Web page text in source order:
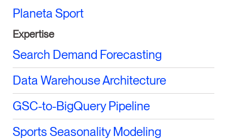
Planeta Sport
Expertise
Search Demand Forecasting
Data Warehouse Architecture
GSC-to-BigQuery Pipeline
Sports Seasonality Modeling